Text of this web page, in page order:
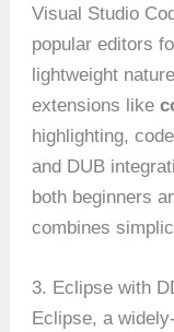
Visual Studio
popular editors
lightweight
extensions like
highlighting,
and DUB
both beginners
combines
3. Eclipse with
Eclipse, a